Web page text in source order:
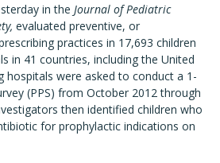
in the Journal of Pediatric
evaluated preventive, or
practices in 17,693 children
in 41 countries, including the United
hospitals were asked to conduct a 1-
(PPS) from October 2012 through
then identified children who
for prophylactic indications on